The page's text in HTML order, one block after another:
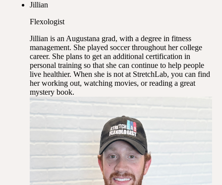
Jillian
Flexologist
Jillian is an Augustana grad, with a degree in fitness
management. She played soccer throughout her college
career. She plans to get an additional certification in
personal training so that she can continue to help people
live healthier. When she is not at StretchLab, you can find
her working out, watching movies, or reading a great
mystery book.